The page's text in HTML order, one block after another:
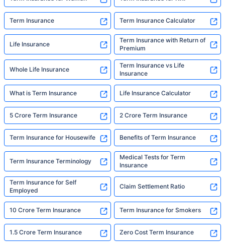
Term Insurance Term Insurance Calculator
Life Insurance
Term Insurance with Return of
Premium
Whole Life Insurance
Term Insurance vs Life
Insurance
What is Term Insurance Life Insurance Calculator
5 Crore Term Insurance 2 Crore Term Insurance
Term Insurance for Housewife Benefits of Term Insurance
Term Insurance Terminology
Medical Tests for Term
Insurance
Term Insurance for Self
Employed
Claim Settlement Ratio
10 Crore Term Insurance Term Insurance for Smokers
1.5 Crore Term Insurance Zero Cost Term Insurance